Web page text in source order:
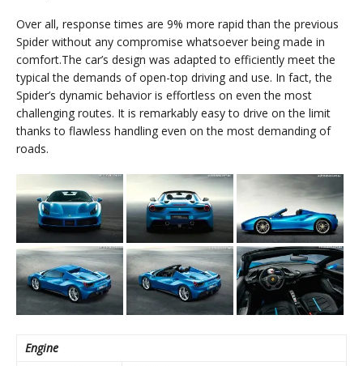
Over all, response times are 9% more rapid than the previous
Spider without any compromise whatsoever being made in
comfort.The car’s design was adapted to efficiently meet the
typical the demands of open-top driving and use. In fact, the
Spider’s dynamic behavior is effortless on even the most
challenging routes. It is remarkably easy to drive on the limit
thanks to flawless handling even on the most demanding of
roads.
Engine